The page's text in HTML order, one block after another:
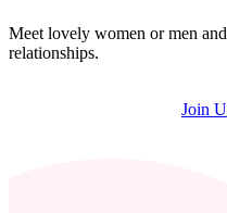
Meet lovely women or men
relationships.
Join